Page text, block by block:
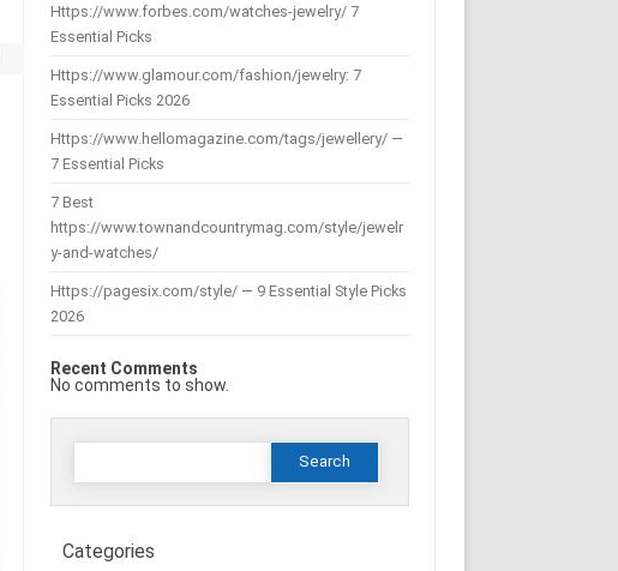
Https://www.forbes.com/watches-jewelry/ 7
Essential Picks
Https://www.glamour.com/fashion/jewelry: 7
Essential Picks 2026
Https://www.hellomagazine.com/tags/jewellery/ —
7 Essential Picks
7 Best
https://www.townandcountrymag.com/style/jewelr
y-and-watches/
Https://pagesix.com/style/ — 9 Essential Style Picks
2026
Recent Comments
No comments to show.
Search
Categories